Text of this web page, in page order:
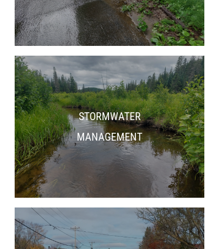
STORMWATER
MANAGEMENT